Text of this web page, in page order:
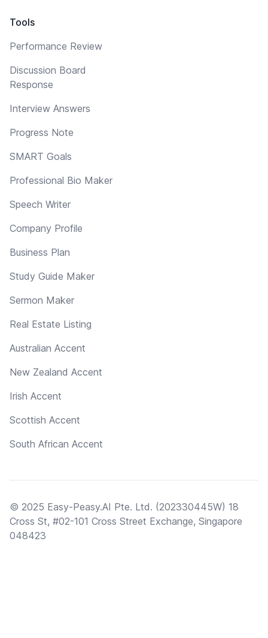
Tools
Performance Review
Discussion Board
Response
Interview Answers
Progress Note
SMART Goals
Professional Bio Maker
Speech Writer
Company Profile
Business Plan
Study Guide Maker
Sermon Maker
Real Estate Listing
Australian Accent
New Zealand Accent
Irish Accent
Scottish Accent
South African Accent
© 2025 Easy-Peasy.AI Pte. Ltd. (202330445W) 18
Cross St, #02-101 Cross Street Exchange, Singapore
048423